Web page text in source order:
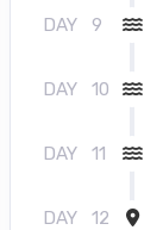
DAY 9
DAY 10
DAY 11
DAY 12